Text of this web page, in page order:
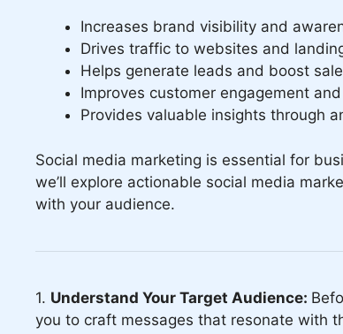
Increases brand visibility and
Drives traffic to websites and
Helps generate leads and boost
Improves customer engagement
Provides valuable insights through
Social media marketing is essential for
we’ll explore actionable social media
with your audience.
1. Understand Your Target Audience:
you to craft messages that resonate with